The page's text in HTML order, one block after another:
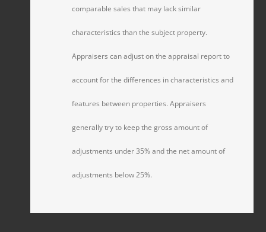
comparable sales that may lack similar
characteristics than the subject property.
Appraisers can adjust on the appraisal report to
account for the differences in characteristics and
features between properties. Appraisers
generally try to keep the gross amount of
adjustments under 35% and the net amount of
adjustments below 25%.